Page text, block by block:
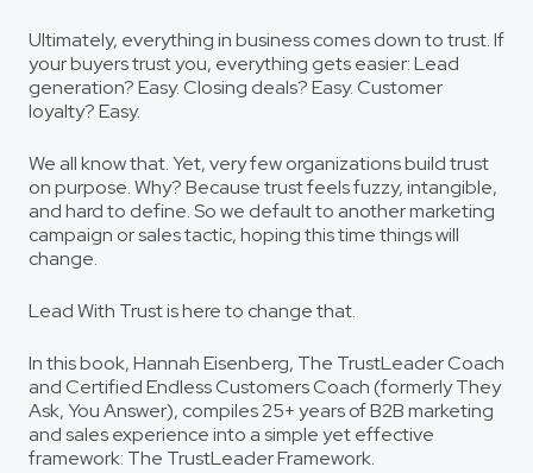
Ultimately, everything in business comes down totrust. If
your buyers trust you, everything gets easier: Lead
generation? Easy. Closing deals? Easy. Customer
loyalty? Easy.
We all know that. Yet, very few organizations build trust
on purpose. Why? Because trust feels fuzzy, intangible,
and hard to define. So we default to another marketing
campaign or sales tactic, hoping this time things will
change.
Lead With Trustis here to change that.
In this book, Hannah Eisenberg, The TrustLeader Coach
and Certified Endless Customers Coach (formerly They
Ask, You Answer), compiles 25+ years of B2B marketing
and sales experience into a simple yet effective
framework: The TrustLeader Framework.